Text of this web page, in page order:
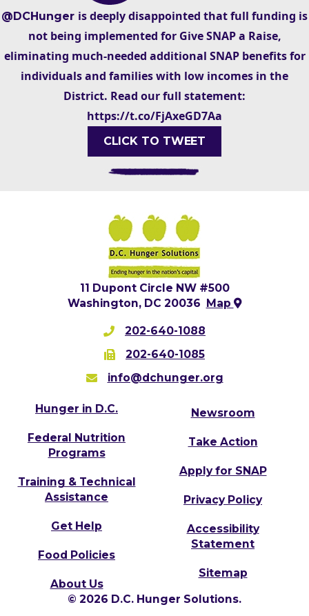
@DCHunger is deeply disappointed that full funding is
not being implemented for Give SNAP a Raise,
eliminating much-needed additional SNAP benefits for
individuals and families with low incomes in the
District. Read our full statement:
https://t.co/FjAxeGD7Aa
CLICK TO TWEET
11 Dupont Circle NW #500
Washington, DC 20036 Map
202-640-1088
202-640-1085
info@dchunger.org
Hunger in D.C.
Federal Nutrition
Programs
Training & Technical
Assistance
Get Help
Food Policies
About Us
Newsroom
Take Action
Apply for SNAP
Privacy Policy
Accessibility
Statement
Sitemap
© 2026 D.C. Hunger Solutions.